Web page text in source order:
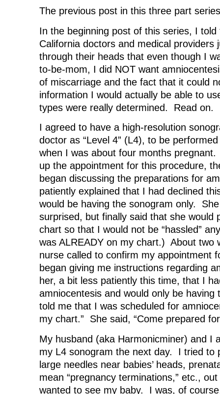
p
e
n
s
i
n
n
e
w
w
n
d
o
w
r
(
e
n
i
n
n
e
w
w
d
o
w
)
n
p
e
n
s
i
n
n
e
w
n
d
o
w
O
n
s
i
n
n
e
w
w
i
n
o
w
)
n
e
i
n
d
o
w
)
The previous post in this three part
In the beginning post of this series, I
California doctors and medical providers
through their heads that even though I
to-be-mom, I did NOT want
of miscarriage and the fact that it could
information I would actually be able to
types were really determined. Read on.
I agreed to have a high-resolution
doctor as “Level 4” (L4), to be
when I was about four months
up the appointment for this procedure,
began discussing the preparations for
patiently explained that I had declined
would be having the sonogram only.
surprised, but finally said that she would
chart so that I would not be “hassled”
was ALREADY on my chart.) About two
nurse called to confirm my appointment
began giving me instructions regarding
her, a bit less patiently this time, that I
amniocentesis and would only be
told me that I was scheduled for
my chart.” She said, “Come prepared
My husband (aka Harmonicminer) and I
my L4 sonogram the next day. I tried to
large needles near babies’ heads,
mean “pregnancy terminations,” etc.,
wanted to see my baby. I was, of